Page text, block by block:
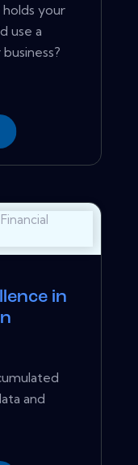
your
use a
in
and